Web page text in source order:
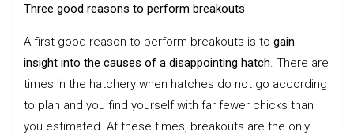
Three good reasons to perform breakouts
A first good reason to perform breakouts is to gain
insight into the causes of a disappointing hatch. There are
times in the hatchery when hatches do not go according
to plan and you find yourself with far fewer chicks than
you estimated. At these times, breakouts are the only